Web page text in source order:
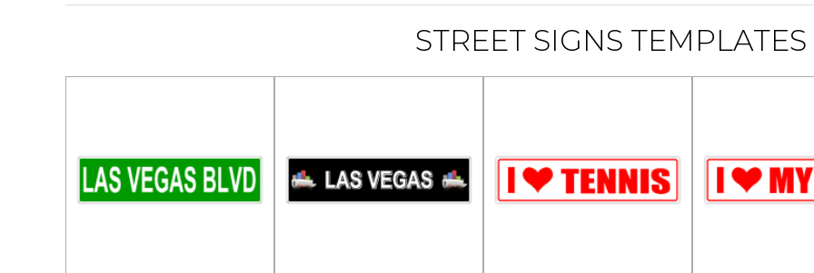
STREET SIGNS TEMPLATES